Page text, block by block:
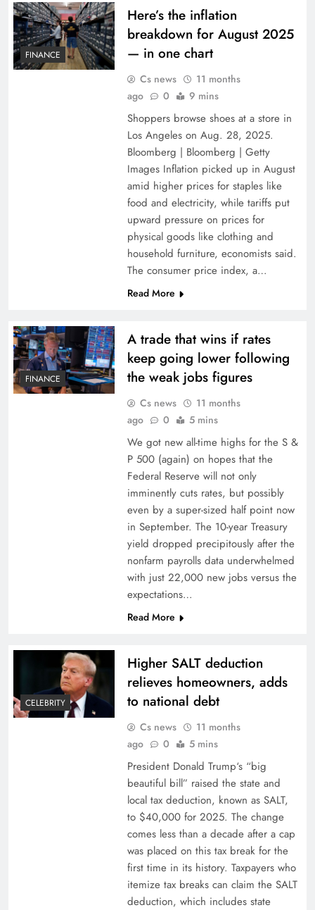
FINANCE
Here’s the inflation
breakdown for August 2025
— in one chart
Cs news
11 months
ago
0 9 mins
Shoppers browse shoes at a store in
Los Angeles on Aug. 28, 2025.
Bloomberg | Bloomberg | Getty
Images Inflation picked up in August
amid higher prices for staples like
food and electricity, while tariffs put
upward pressure on prices for
physical goods like clothing and
household furniture, economists said.
The consumer price index, a…
Read More
FINANCE
A trade that wins if rates
keep going lower following
the weak jobs figures
Cs news
11 months
ago
0 5 mins
We got new all-time highs for the S &
P 500 (again) on hopes that the
Federal Reserve will not only
imminently cuts rates, but possibly
even by a super-sized half point now
in September. The 10-year Treasury
yield dropped precipitously after the
nonfarm payrolls data underwhelmed
with just 22,000 new jobs versus the
expectations…
Read More
CELEBRITY
Higher SALT deduction
relieves homeowners, adds
to national debt
Cs news
11 months
ago
0 5 mins
President Donald Trump‘s “big
beautiful bill” raised the state and
local tax deduction, known as SALT,
to $40,000 for 2025. The change
comes less than a decade after a cap
was placed on this tax break for the
first time in its history. Taxpayers who
itemize tax breaks can claim the SALT
deduction, which includes state